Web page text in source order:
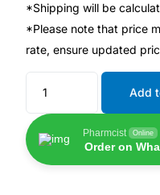
CLINICAL PROGRAMS
🧬 Oncology (Cancer)
🌸 Fertility
🩸 Diabetes
*Shipping will be
*Please note that price
rate, ensure updated
Add
Pharmcist Online
Order on